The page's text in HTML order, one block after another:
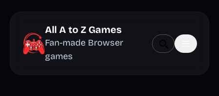
All A to Z Games
Fan-made Browser
games